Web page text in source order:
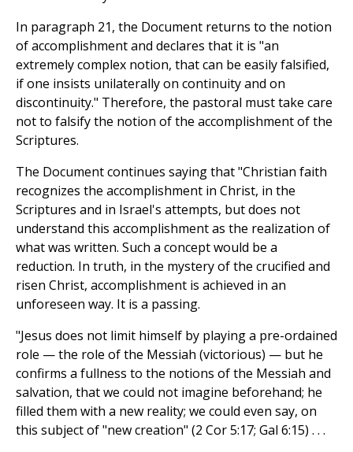
In paragraph 21, the Document returns to the notion
of accomplishment and declares that it is "an
extremely complex notion, that can be easily falsified,
if one insists unilaterally on continuity and on
discontinuity." Therefore, the pastoral must take care
not to falsify the notion of the accomplishment of the
Scriptures.
The Document continues saying that "Christian faith
recognizes the accomplishment in Christ, in the
Scriptures and in Israel's attempts, but does not
understand this accomplishment as the realization of
what was written. Such a concept would be a
reduction. In truth, in the mystery of the crucified and
risen Christ, accomplishment is achieved in an
unforeseen way. It is a passing.
"Jesus does not limit himself by playing a pre-ordained
role — the role of the Messiah (victorious) — but he
confirms a fullness to the notions of the Messiah and
salvation, that we could not imagine beforehand; he
filled them with a new reality; we could even say, on
this subject of "new creation" (2 Cor 5:17; Gal 6:15) . . .